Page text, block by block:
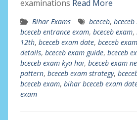
examinations Read More
Bihar Exams bceceb,
bceceb entrance exam, bceceb exam,
12th, bceceb exam date, bceceb
details, bceceb exam guide, bceceb
bceceb exam kya hai, bceceb exam
pattern, bceceb exam strategy,
bceceb exam, bihar bceceb exam
exam